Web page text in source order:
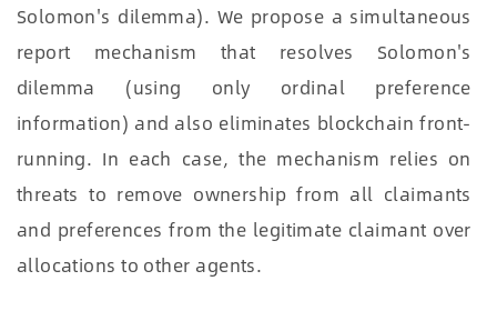
Solomon's dilemma). We propose a simultaneous
report mechanism that resolves Solomon's
dilemma (using only ordinal preference
information) and also eliminates blockchain front-
running. In each case, the mechanism relies on
threats to remove ownership from all claimants
and preferences from the legitimate claimant over
allocations to other agents.